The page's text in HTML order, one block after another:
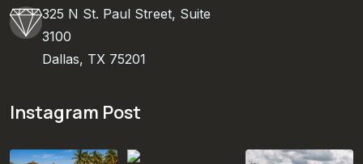
325 N St. Paul Street, Suite
3100
Dallas, TX 75201
Instagram Post